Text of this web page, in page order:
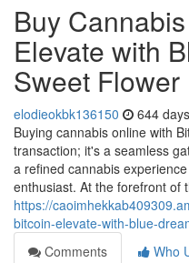
Buy
Elevate with
Sweet Flower
elodieokbk136150 644
Buying cannabis online with
transaction; it's a seamless
a refined cannabis
enthusiast. At the forefront of
https://
bitcoin-elevate-with-blue-
Comments
Who